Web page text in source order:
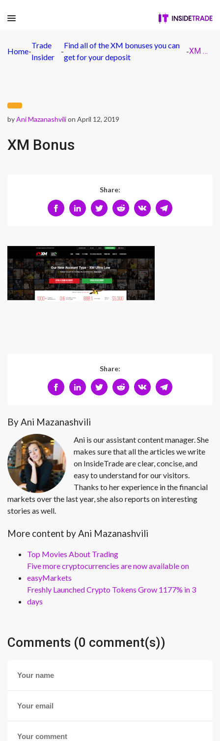
Home-
Trade
Insider
-
Find all of the XM bonuses you can
get for your deposit
- XM Bonus
byAni Mazanashvilion April 12, 2019
XM Bonus
Share:
Share:
By Ani Mazanashvili
Ani is our assistant content manager. She
makes sure that all the articles we write
on InsideTrade are clear, concise, and
easy to understand for our visitors.
Thanks to her experience in the financial
markets over the last year, she also reports on interesting
stories as well.
More content by Ani Mazanashvili
Top Movies About Trading
Five more cryptocurrencies are now available on
easyMarkets
Freshly Launched Crypto Tokens Grow 1177% in 3
days
Comments (0 comment(s))